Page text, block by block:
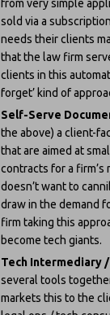
from very simple
sold via a
needs their clients
that the law firm
clients in this
forget’ kind of
Self-Serve
the above) a client-
that are aimed at
contracts for a firm’s
doesn’t want to
draw in the demand
firm taking this
become tech giants.
Tech Intermediary
several tools
markets this to the